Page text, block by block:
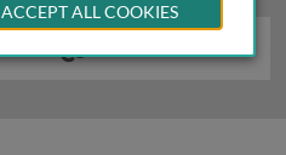
ACCEPT ALL COOKIES